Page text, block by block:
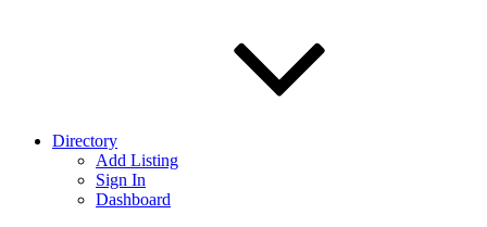
Directory
Add Listing
Sign In
Dashboard